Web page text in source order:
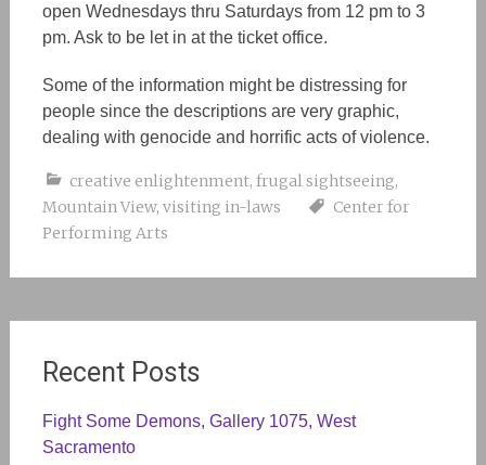
open Wednesdays thru Saturdays from 12 pm to 3
pm. Ask to be let in at the ticket office.
Some of the information might be distressing for
people since the descriptions are very graphic,
dealing with genocide and horrific acts of violence.
creative enlightenment, frugal sightseeing,
Mountain View, visiting in-laws
Center for
Performing Arts
Recent Posts
Fight Some Demons, Gallery 1075, West
Sacramento